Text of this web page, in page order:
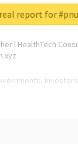
l HealthTech
report for